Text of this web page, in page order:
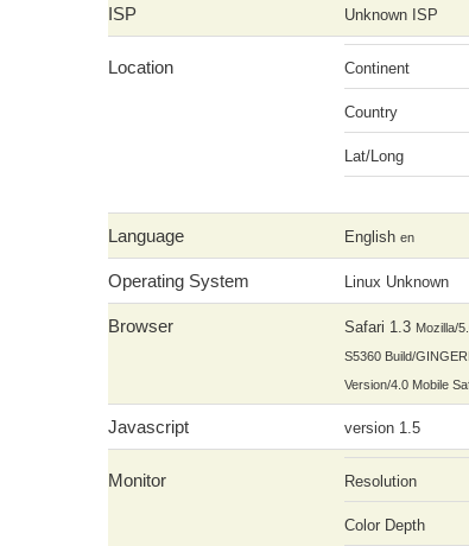
ISP Unknown ISP
Location Continent
Country
Lat/Long
Language English en
Operating System Linux Unknown
Browser Safari 1.3 Mozilla/
S5360 Build/
Version/4.0 Mobile
Javascript version 1.5
Monitor Resolution
Color Depth